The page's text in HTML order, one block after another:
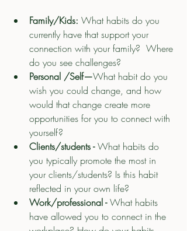
Family/Kids: What habits do you
currently have that support your
connection with your family?  Where
do you see challenges?
Personal /Self—What habit do you
wish you could change, and how
would that change create more
opportunities for you to connect with
yourself?
Clients/students - What habits do
you typically promote the most in
your clients/students? Is this habit
reflected in your own life?
Work/professional - What habits
have allowed you to connect in the